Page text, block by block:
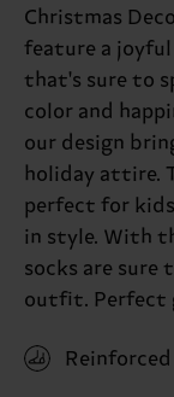
Christmas
feature a
that's sure to
color and
our design
holiday attire.
perfect for
in style. With
socks are sure
outfit. Perfect